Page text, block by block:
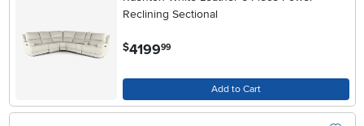
Reclining Sectional
$419999
Add to Cart